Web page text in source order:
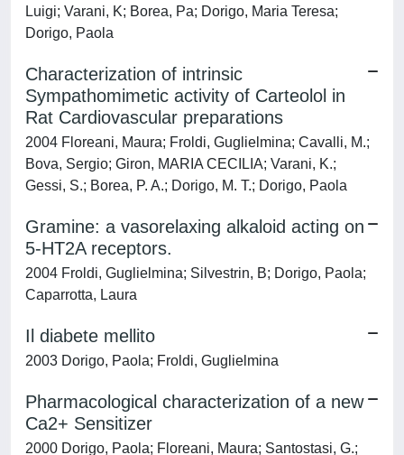
Luigi; Varani, K; Borea, Pa; Dorigo, Maria Teresa;
Dorigo, Paola
Characterization of intrinsic
Sympathomimetic activity of Carteolol in
Rat Cardiovascular preparations
2004 Floreani, Maura; Froldi, Guglielmina; Cavalli, M.;
Bova, Sergio; Giron, MARIA CECILIA; Varani, K.;
Gessi, S.; Borea, P. A.; Dorigo, M. T.; Dorigo, Paola
Gramine: a vasorelaxing alkaloid acting on
5-HT2A receptors.
2004 Froldi, Guglielmina; Silvestrin, B; Dorigo, Paola;
Caparrotta, Laura
Il diabete mellito
2003 Dorigo, Paola; Froldi, Guglielmina
Pharmacological characterization of a new
Ca2+ Sensitizer
2000 Dorigo, Paola; Floreani, Maura; Santostasi, G.;